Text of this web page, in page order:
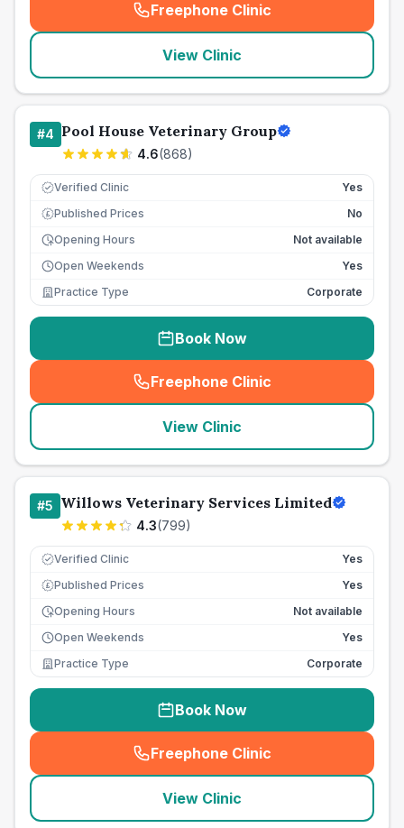
Freephone Clinic
(seo_lab_card_freephone
View Clinic
#4 Pool House Veterinary Group
4.6(868)
Verified Clinic Yes
£ Published Prices
No
Opening Hours
Not available
Open Weekends
Yes
Practice Type
Corporate
Book Now
Freephone Clinic
(seo_lab_card_freephone
View Clinic
#5 Willows Veterinary Services Limited
4.3(799)
Verified Clinic Yes
£ Published Prices
Yes
Opening Hours
Not available
Open Weekends
Yes
Practice Type
Corporate
Book Now
Freephone Clinic
(seo_lab_card_freephone
View Clinic